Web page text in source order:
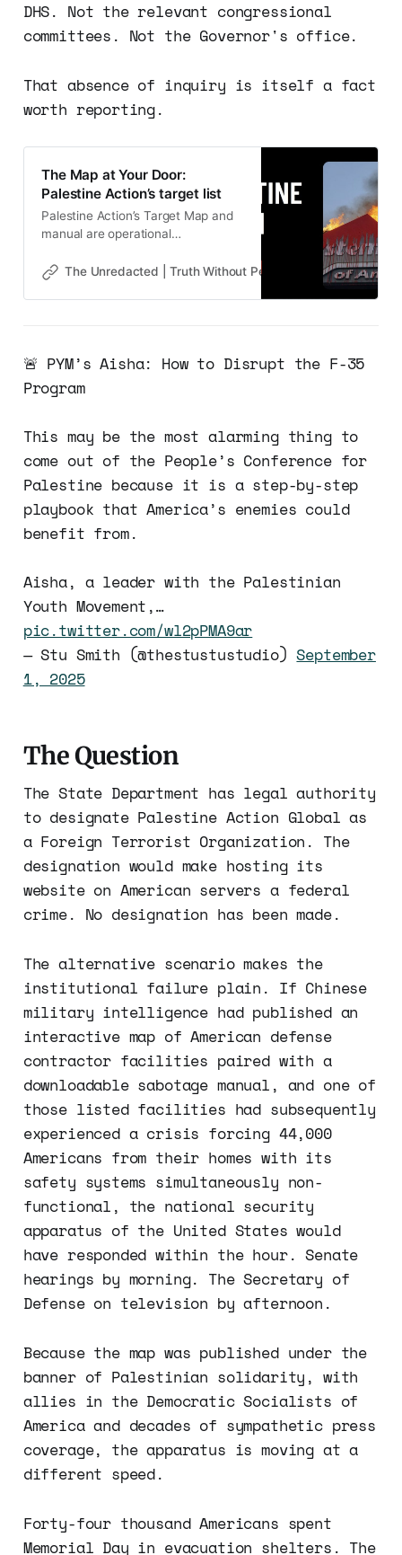
DHS. Not the relevant congressional
committees. Not the Governor's office.
That absence of inquiry is itself a fact
worth reporting.
The Map at Your Door:
Palestine Action’s target list
Palestine Action’s Target Map and
manual are operational
proof. Next: Who is paying?
The Unredacted | Truth Without Permission Gene
🚨 PYM’s Aisha: How to Disrupt the F-35
Program
This may be the most alarming thing to
come out of the People’s Conference for
Palestine because it is a step-by-step
playbook that America’s enemies could
benefit from.
Aisha, a leader with the Palestinian
Youth Movement,…
pic.twitter.com/wl2pPMA9ar
— Stu Smith (@thestustustudio)September
1, 2025
The Question
The State Department has legal authority
to designate Palestine Action Global as
a Foreign Terrorist Organization. The
designation would make hosting its
website on American servers a federal
crime. No designation has been made.
The alternative scenario makes the
institutional failure plain. If Chinese
military intelligence had published an
interactive map of American defense
contractor facilities paired with a
downloadable sabotage manual, and one of
those listed facilities had subsequently
experienced a crisis forcing 44,000
Americans from their homes with its
safety systems simultaneously non-
functional, the national security
apparatus of the United States would
have responded within the hour. Senate
hearings by morning. The Secretary of
Defense on television by afternoon.
Because the map was published under the
banner of Palestinian solidarity, with
allies in the Democratic Socialists of
America and decades of sympathetic press
coverage, the apparatus is moving at a
different speed.
Forty-four thousand Americans spent
Memorial Day in evacuation shelters. The